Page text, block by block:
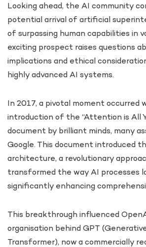
Looking ahead, the AI community
potential arrival of artificial
of surpassing human capabilities in
exciting prospect raises questions
implications and ethical
highly advanced AI systems.
In 2017, a pivotal moment occurred
introduction of the “Attention is All
document by brilliant minds, many
Google. This document introduced
architecture, a revolutionary
transformed the way AI processes
significantly enhancing
This breakthrough influenced
organisation behind GPT
Transformer), now a commercially